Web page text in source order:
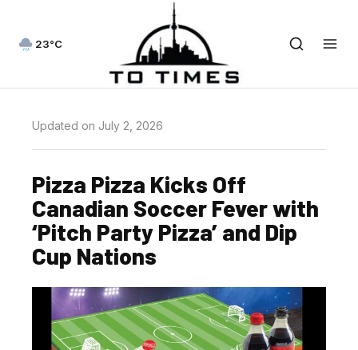
23°C
Updated on July 2, 2026
Pizza Pizza Kicks Off
Canadian Soccer Fever with
‘Pitch Party Pizza’ and Dip
Cup Nations